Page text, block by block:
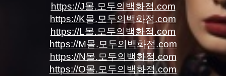
https://J몰.모두의백화점.com
https://K몰.모두의백화점.com
https://L몰.모두의백화점.com
https://M몰.모두의백화점.com
https://N몰.모두의백화점.com
https://O몰.모두의백화점.com